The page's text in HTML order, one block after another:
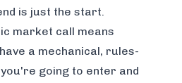
is just the start.
market call means
a mechanical, rules-
going to enter and